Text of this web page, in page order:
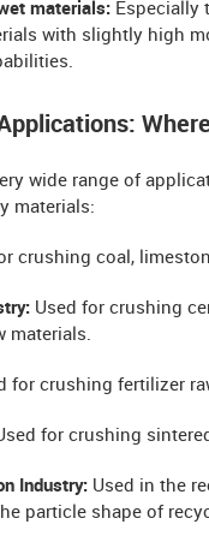
materials: Especially
with slightly high
wide range of
materials:
crushing coal,
Used for crushing
materials.
for crushing fertilizer
for crushing
Industry: Used in the
particle shape of